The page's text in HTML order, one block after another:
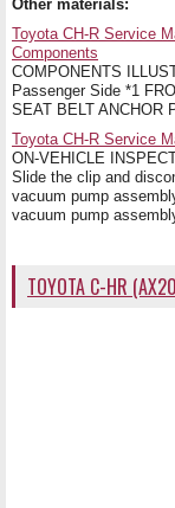
Other materials:
Toyota CH-R Service
Components
COMPONENTS
Passenger Side *1
SEAT BELT ANCHOR
Toyota CH-R Service
ON-VEHICLE
Slide the clip and
vacuum pump
vacuum pump
TOYOTA C-HR